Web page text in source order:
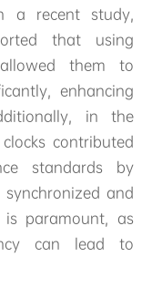
a recent study,
that using
them to
enhancing
in the
contributed
standards by
and
paramount, as
can lead to